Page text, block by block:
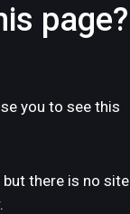
page?
you to see this
there is no site